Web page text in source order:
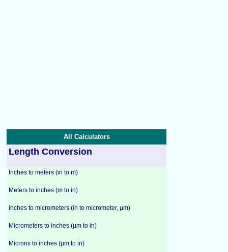
All Calculators
Length Conversion
Inches to meters (in to m)
Meters to inches (m to in)
Inches to micrometers (in to micrometer, µm)
Micrometers to inches (µm to in)
Microns to inches (µm to in)